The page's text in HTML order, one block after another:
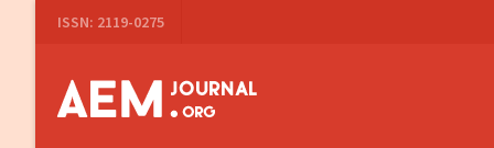
Navigation
Content
Sidebar
ISSN: 2119-0275